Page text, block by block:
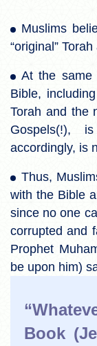
Muslims
“original”
At the same
Bible,
Torah and the
Gospels(!),
accordingly, is
Thus,
with the Bible
since no one
corrupted and
Prophet
be upon him)
Book